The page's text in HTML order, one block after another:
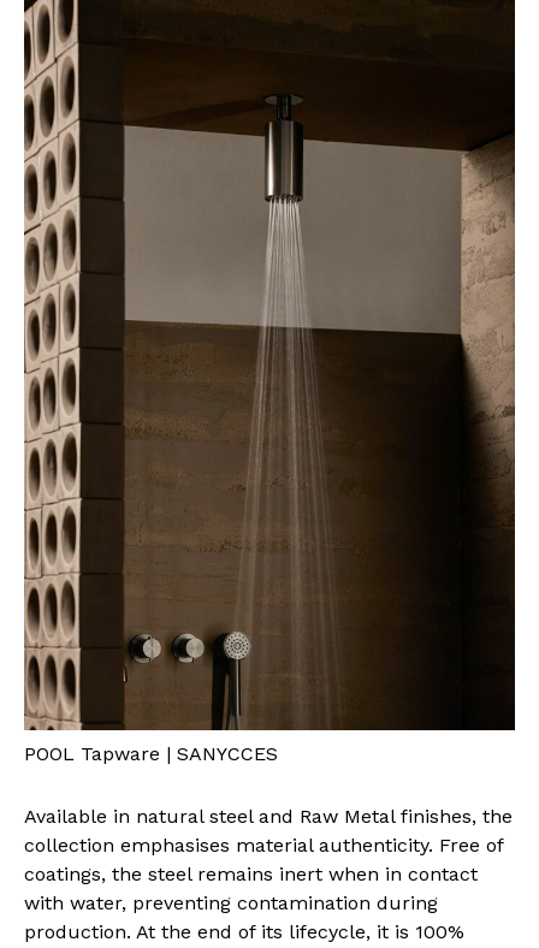
POOL Tapware | SANYCCES
Available in natural steel and Raw Metal finishes, the
collection emphasises material authenticity. Free of
coatings, the steel remains inert when in contact
with water, preventing contamination during
production. At the end of its lifecycle, it is 100%